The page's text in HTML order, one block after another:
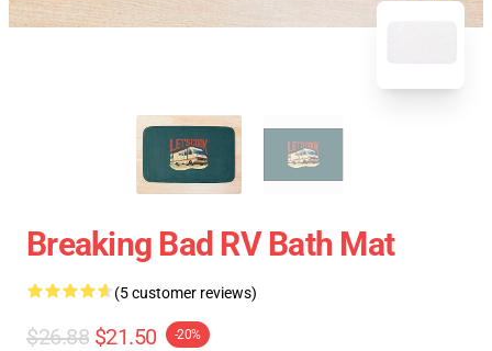
Breaking Bad RV Bath Mat
(5 customer reviews)
$26.88 $21.50 -20%